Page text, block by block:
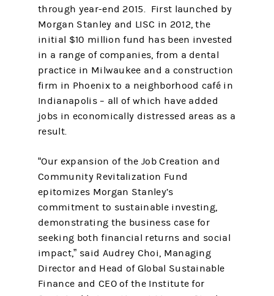
through year-end 2015. First launched by
Morgan Stanley and LISC in 2012, the
initial $10 million fund has been invested
in a range of companies, from a dental
practice in Milwaukee and a construction
firm in Phoenix to a neighborhood café in
Indianapolis – all of which have added
jobs in economically distressed areas as a
result.
“Our expansion of the Job Creation and
Community Revitalization Fund
epitomizes Morgan Stanley’s
commitment to sustainable investing,
demonstrating the business case for
seeking both financial returns and social
impact,” said Audrey Choi, Managing
Director and Head of Global Sustainable
Finance and CEO of the Institute for